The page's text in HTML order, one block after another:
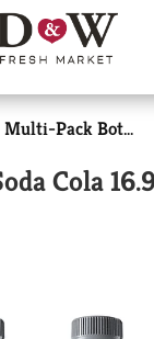
Multi-Pack Bottled Soda
Cola